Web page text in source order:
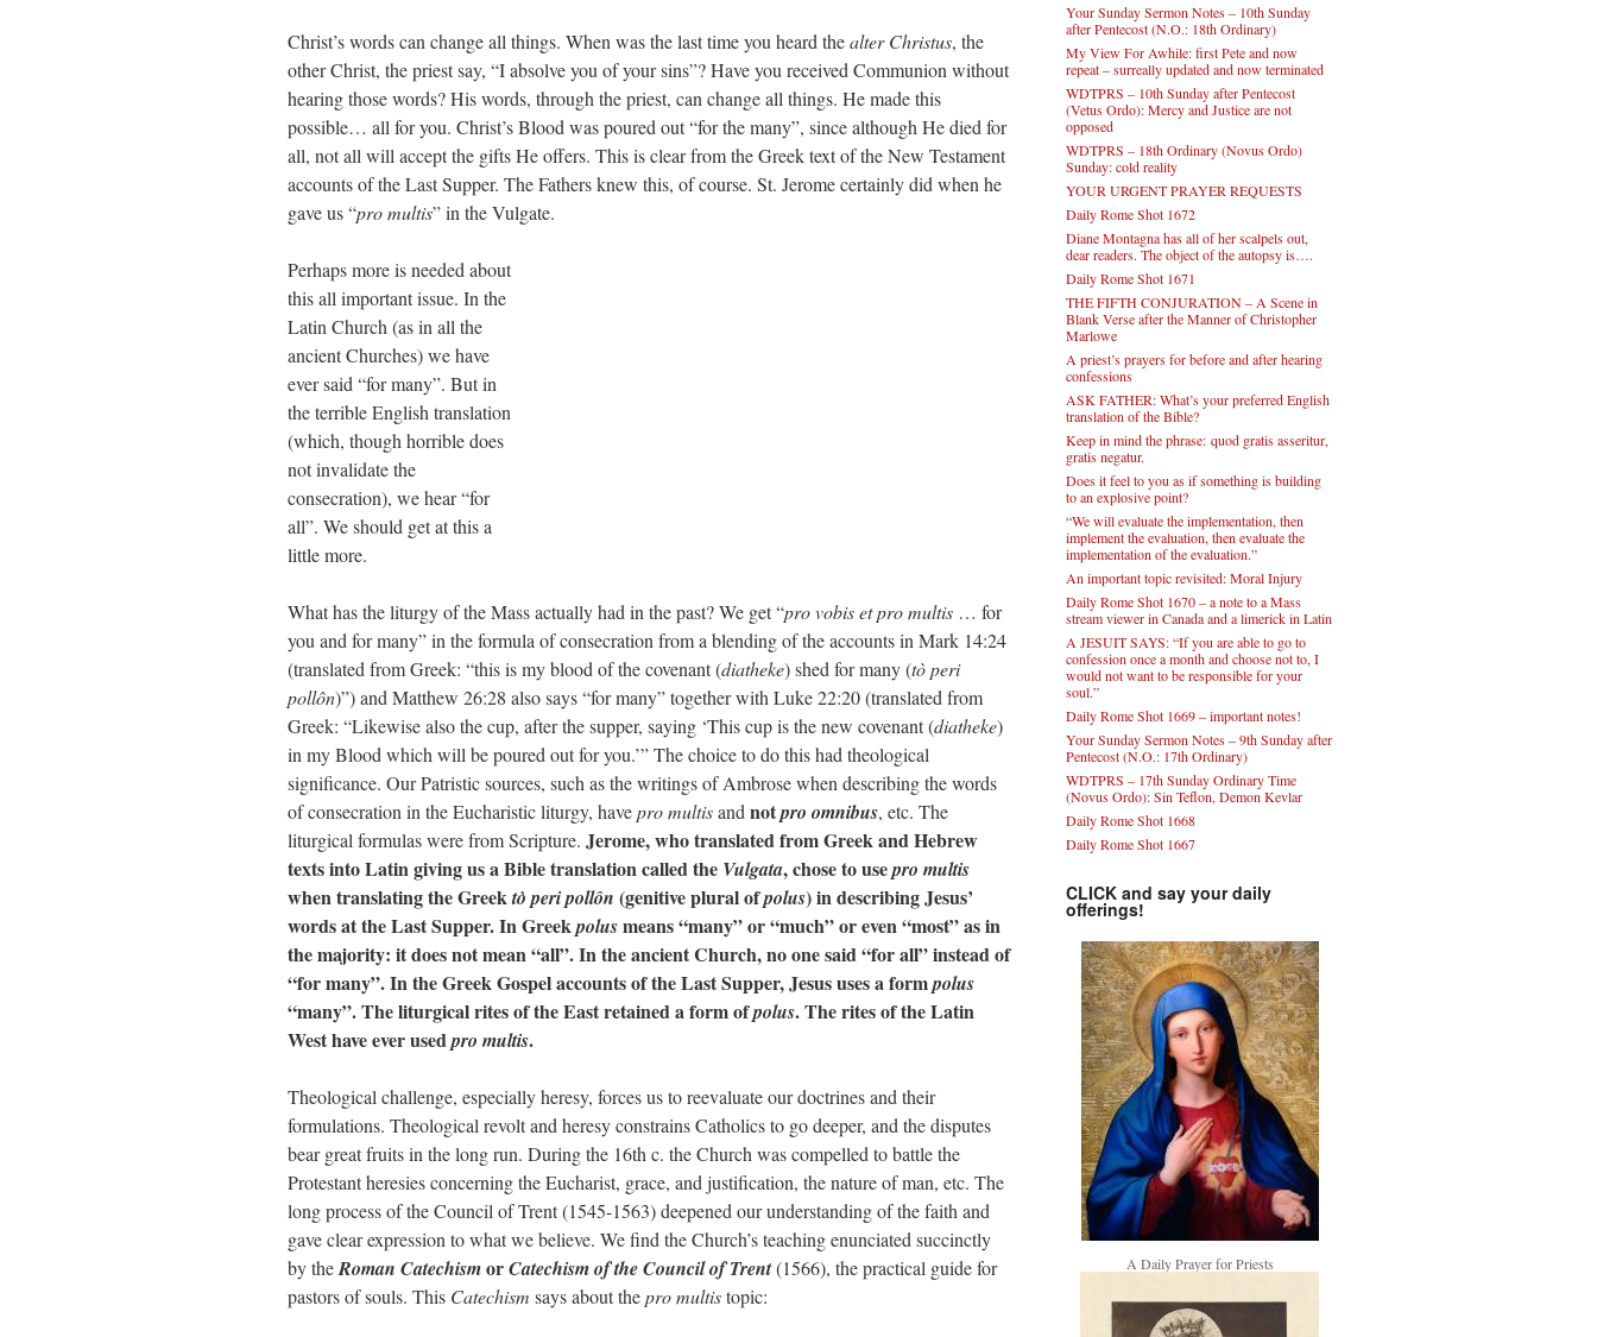
Christ’s words can change all things. When was the last time you heard thealter Christus, the
other Christ, the priest say, “I absolve you of your sins”? Have you received Communion without
hearing those words? His words, through the priest, can change all things. He made this
possible… all for you. Christ’s Blood was poured out “for the many”, since although He died for
all, not all will accept the gifts He offers. This is clear from the Greek text of the New Testament
accounts of the Last Supper. The Fathers knew this, of course. St. Jerome certainly did when he
gave us “pro multis” in the Vulgate.
Perhaps more is needed about
this all important issue. In the
Latin Church (as in all the
ancient Churches) we have
ever said “for many”. But in
the terrible English translation
(which, though horrible does
not invalidate the
consecration), we hear “for
all”. We should get at this a
little more.
What has the liturgy of the Mass actually had in the past? We get “pro vobis et pro multis … for
you and for many” in the formula of consecration from a blending of the accounts in Mark 14:24
(translated from Greek: “this is my blood of the covenant (diatheke) shed for many (tò peri
pollôn)”) and Matthew 26:28 also says “for many” together with Luke 22:20 (translated from
Greek: “Likewise also the cup, after the supper, saying ‘This cup is the new covenant (diatheke)
in my Blood which will be poured out for you.’” The choice to do this had theological
significance. Our Patristic sources, such as the writings of Ambrose when describing the words
of consecration in the Eucharistic liturgy, havepro multisand notpro omnibus, etc. The
liturgical formulas were from Scripture. Jerome, who translated from Greek and Hebrew
texts into Latin giving us a Bible translation called the Vulgata, chose to usepro multis
when translating the Greektò peri pollôn (genitive plural ofpolus) in describing Jesus’
words at the Last Supper. In Greekpolusmeans “many” or “much” or even “most” as in
the majority: it does not mean “all”. In the ancient Church, no one said “for all” instead of
“for many”. In the Greek Gospel accounts of the Last Supper, Jesus uses a formpolus
“many”. The liturgical rites of the East retained a form ofpolus. The rites of the Latin
West have ever usedpro multis.
Theological challenge, especially heresy, forces us to reevaluate our doctrines and their
formulations. Theological revolt and heresy constrains Catholics to go deeper, and the disputes
bear great fruits in the long run. During the 16th c. the Church was compelled to battle the
Protestant heresies concerning the Eucharist, grace, and justification, the nature of man, etc. The
long process of the Council of Trent (1545-1563) deepened our understanding of the faith and
gave clear expression to what we believe. We find the Church’s teaching enunciated succinctly
by theRoman CatechismorCatechism of the Council of Trent(1566), the practical guide for
pastors of souls. This Catechism says about thepro multistopic:
Your Sunday Sermon Notes – 10th Sunday
after Pentecost (N.O.: 18th Ordinary)
My View For Awhile: first Pete and now
repeat – surreally updated and now terminated
WDTPRS – 10th Sunday after Pentecost
(Vetus Ordo): Mercy and Justice are not
opposed
WDTPRS – 18th Ordinary (Novus Ordo)
Sunday: cold reality
YOUR URGENT PRAYER REQUESTS
Daily Rome Shot 1672
Diane Montagna has all of her scalpels out,
dear readers. The object of the autopsy is….
Daily Rome Shot 1671
THE FIFTH CONJURATION – A Scene in
Blank Verse after the Manner of Christopher
Marlowe
A priest’s prayers for before and after hearing
confessions
ASK FATHER: What’s your preferred English
translation of the Bible?
Keep in mind the phrase: quod gratis asseritur,
gratis negatur.
Does it feel to you as if something is building
to an explosive point?
“We will evaluate the implementation, then
implement the evaluation, then evaluate the
implementation of the evaluation.”
An important topic revisited: Moral Injury
Daily Rome Shot 1670 – a note to a Mass
stream viewer in Canada and a limerick in Latin
A JESUIT SAYS: “If you are able to go to
confession once a month and choose not to, I
would not want to be responsible for your
soul.”
Daily Rome Shot 1669 – important notes!
Your Sunday Sermon Notes – 9th Sunday after
Pentecost (N.O.: 17th Ordinary)
WDTPRS – 17th Sunday Ordinary Time
(Novus Ordo): Sin Teflon, Demon Kevlar
Daily Rome Shot 1668
Daily Rome Shot 1667
CLICK and say your daily
offerings!
A Daily Prayer for Priests